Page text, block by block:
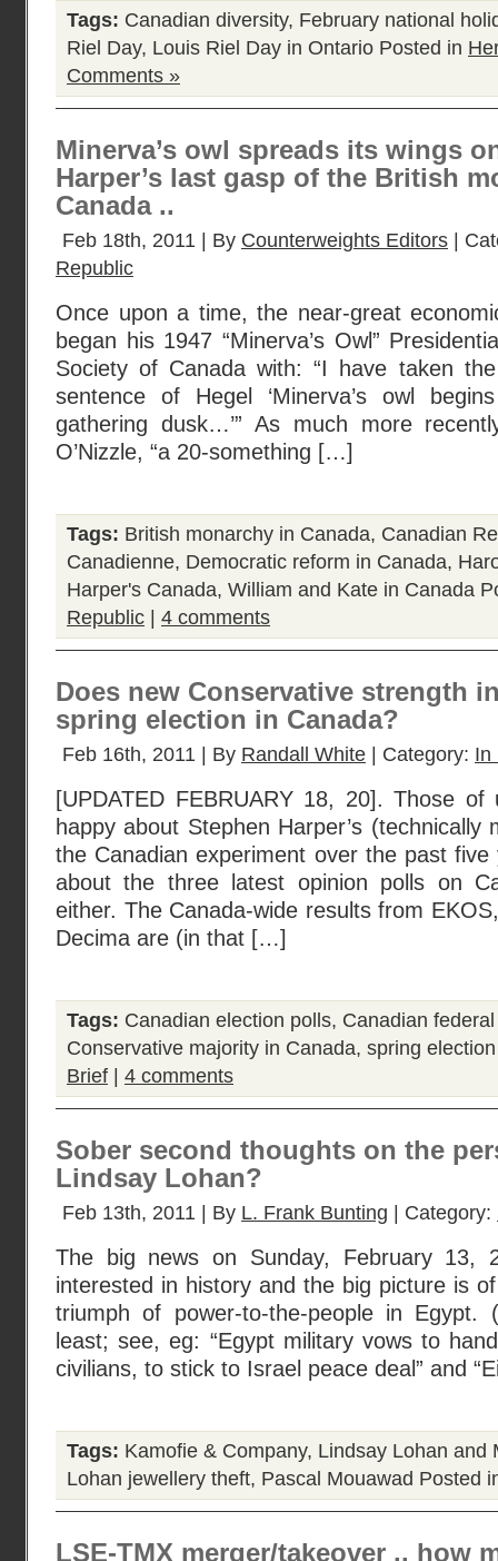
Tags: Canadian diversity, February national
Riel Day, Louis Riel Day in Ontario Posted in
Comments »
Minerva’s owl spreads its wings
Harper’s last gasp of the British
Canada ..
Feb 18th, 2011 | By Counterweights Editors |
Republic
Once upon a time, the near-great
began his 1947 “Minerva’s Owl”
Society of Canada with: “I have taken
sentence of Hegel ‘Minerva’s owl
gathering dusk…’” As much more
O’Nizzle, “a 20-something […]
Tags: British monarchy in Canada, Canadian
Canadienne, Democratic reform in Canada,
Harper's Canada, William and Kate in Canada
Republic
4 comments
Does new Conservative strength
spring election in Canada?
Feb 16th, 2011 | By Randall White | Category: In
[UPDATED FEBRUARY 18, 20]. Those
happy about Stephen Harper’s (technically
the Canadian experiment over the past
about the three latest opinion polls on
either. The Canada-wide results from
Decima are (in that […]
Tags: Canadian election polls, Canadian
Conservative majority in Canada, spring
Brief
4 comments
Sober second thoughts on the
Lindsay Lohan?
Feb 13th, 2011 | By L. Frank Bunting | Category:
The big news on Sunday, February 13,
interested in history and the big picture is
triumph of power-to-the-people in
least; see, eg: “Egypt military vows to
civilians, to stick to Israel peace deal” and
Tags: Kamofie & Company, Lindsay Lohan and
Lohan jewellery theft, Pascal Mouawad Posted
LSE-TMX merger/takeover .. how